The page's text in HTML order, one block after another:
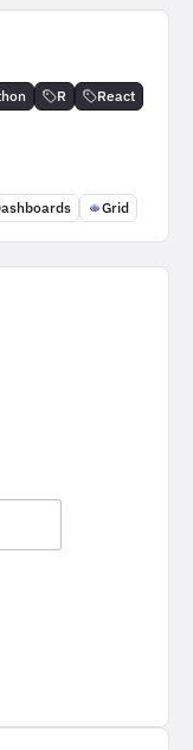
R React
Grid